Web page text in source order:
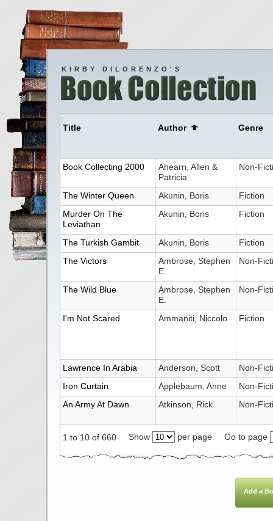
KIRBY DILORENZO'S
Title Author Genre
1 to 10 of 660 Show per page Go to page
Book Collecting 2000
Ahearn, Allen &
Patricia
Non-
The Winter Queen Akunin, Boris
Fiction
Murder On The
Leviathan
Akunin, Boris Fiction
The Turkish Gambit Akunin, Boris
Fiction
The Victors
Ambrose, Stephen
E.
Non-
The Wild Blue
Ambrose, Stephen
E.
Non-
I'm Not Scared Ammaniti, Niccolo Fiction
Lawrence In Arabia Anderson, Scott
Non-
Iron Curtain
Applebaum, Anne
Non-
An Army At Dawn
Atkinson, Rick Non-
Add a